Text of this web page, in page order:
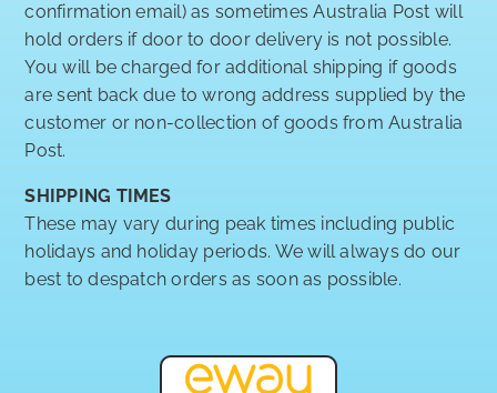
confirmation email) as sometimes Australia Post will
hold orders if door to door delivery is not possible.
You will be charged for additional shipping if goods
are sent back due to wrong address supplied by the
customer or non-collection of goods from Australia
Post.
SHIPPING TIMES
These may vary during peak times including public
holidays and holiday periods. We will always do our
best to despatch orders as soon as possible.